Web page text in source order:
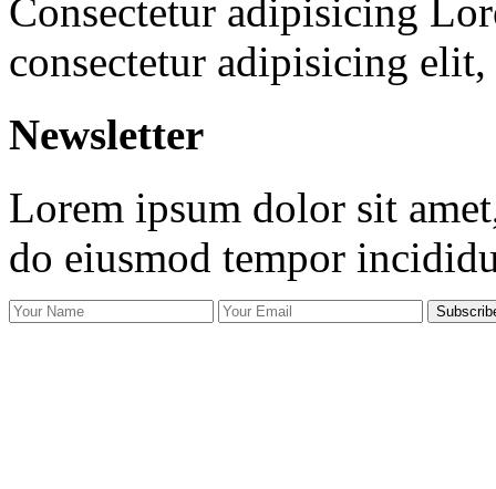
Consectetur adipisicing
consectetur adipisicing
Newsletter
Lorem ipsum dolor sit
do eiusmod tempor